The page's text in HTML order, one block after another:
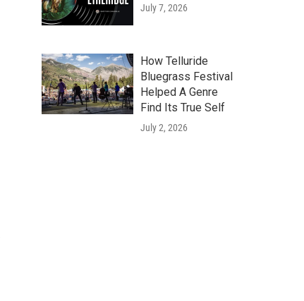
July 7, 2026
How Telluride
Bluegrass Festival
Helped A Genre
Find Its True Self
July 2, 2026